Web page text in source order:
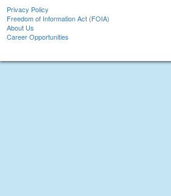
Privacy Policy
Freedom of Information Act (FOIA)
About Us
Career Opportunities